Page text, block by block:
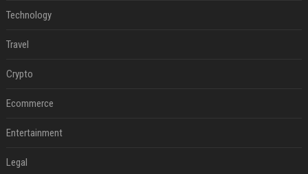
Technology
Travel
Crypto
Ecommerce
Entertainment
Legal